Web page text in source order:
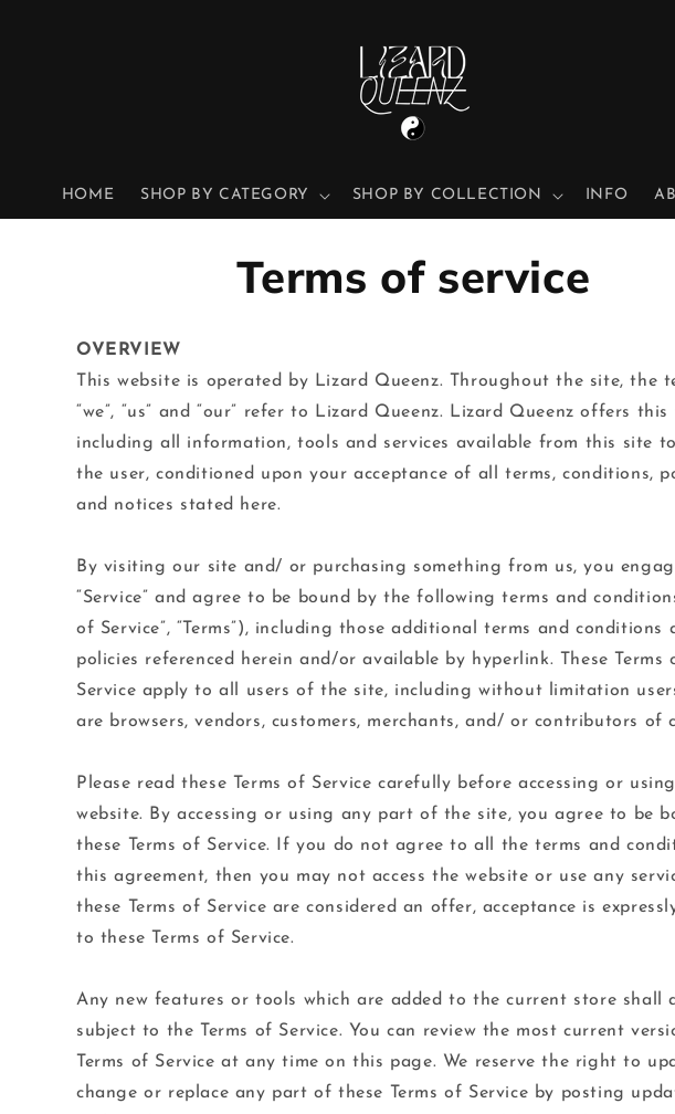
HOME SHOP BY CATEGORY SHOP BY COLLECTION INFO
Terms of service
OVERVIEW
This website is operated by Lizard Queenz. Throughout the site, the
“we”, “us” and “our” refer to Lizard Queenz. Lizard Queenz offers this
including all information, tools and services available from this site
the user, conditioned upon your acceptance of all terms, conditions,
and notices stated here.
By visiting our site and/ or purchasing something from us, you
“Service” and agree to be bound by the following terms and
of Service”, “Terms”), including those additional terms and conditions
policies referenced herein and/or available by hyperlink. These Terms
Service apply to all users of the site, including without limitation
are browsers, vendors, customers, merchants, and/ or contributors of
Please read these Terms of Service carefully before accessing or
website. By accessing or using any part of the site, you agree to be
these Terms of Service. If you do not agree to all the terms and
this agreement, then you may not access the website or use any
these Terms of Service are considered an offer, acceptance is
to these Terms of Service.
Any new features or tools which are added to the current store shall
subject to the Terms of Service. You can review the most current
Terms of Service at any time on this page. We reserve the right to
change or replace any part of these Terms of Service by posting